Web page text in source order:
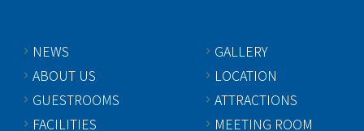
NEWS
ABOUT US
GUESTROOMS
FACILITIES
GALLERY
LOCATION
ATTRACTIONS
MEETING ROOM